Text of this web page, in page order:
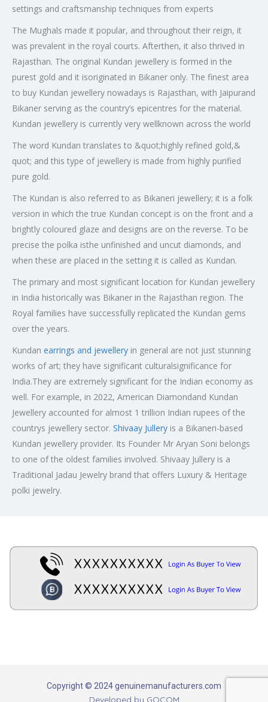
settings and craftsmanship techniques from experts
The Mughals made it popular, and throughout their reign, it
was prevalent in the royal courts. Afterthen, it also thrived in
Rajasthan. The original Kundan jewellery is formed in the
purest gold and it isoriginated in Bikaner only. The finest area
to buy Kundan jewellery nowadays is Rajasthan, with Jaipurand
Bikaner serving as the country’s epicentres for the material.
Kundan jewellery is currently very wellknown across the world
The word Kundan translates to &quot;highly refined gold,&
quot; and this type of jewellery is made from highly purified
pure gold.
The Kundan is also referred to as Bikaneri jewellery; it is a folk
version in which the true Kundan concept is on the front and a
brightly coloured glaze and designs are on the reverse. To be
precise the polka isthe unfinished and uncut diamonds, and
when these are placed in the setting it is called as Kundan.
The primary and most significant location for Kundan jewellery
in India historically was Bikaner in the Rajasthan region. The
Royal families have successfully replicated the Kundan gems
over the years.
Kundan earrings and jewellery in general are not just stunning
works of art; they have significant culturalsignificance for
India.They are extremely significant for the Indian economy as
well. For example, in 2022, American Diamondand Kundan
Jewellery accounted for almost 1 trillion Indian rupees of the
countrys jewellery sector. Shivaay Jullery is a Bikaneri-based
Kundan jewellery provider. Its Founder Mr Aryan Soni belongs
to one of the oldest families involved. Shivaay Jullery is a
Traditional Jadau Jewelry brand that offers Luxury & Heritage
polki jewelry.
Copyright © 2024 genuinemanufacturers.com
Developed by GOCOM